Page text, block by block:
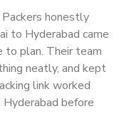
honestly
to Hyderabad came
to plan. Their team
neatly, and kept
link worked
before